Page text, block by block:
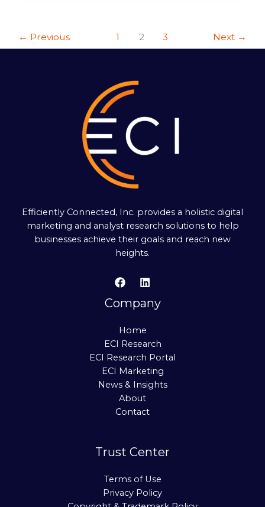
← Previous 1 2 3 Next →
Efficiently Connected, Inc. provides a holistic digital
marketing and analyst research solutions to help
businesses achieve their goals and reach new
heights.
Company
Home
ECI Research
ECI Research Portal
ECI Marketing
News & Insights
About
Contact
Trust Center
Terms of Use
Privacy Policy